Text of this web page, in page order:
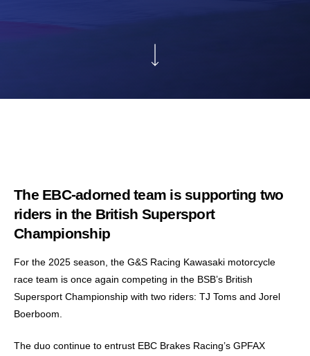
The EBC-adorned team is supporting two
riders in the British Supersport
Championship
For the 2025 season, the G&S Racing Kawasaki motorcycle
race team is once again competing in the BSB’s British
Supersport Championship with two riders: TJ Toms and Jorel
Boerboom.
The duo continue to entrust EBC Brakes Racing’s GPFAX